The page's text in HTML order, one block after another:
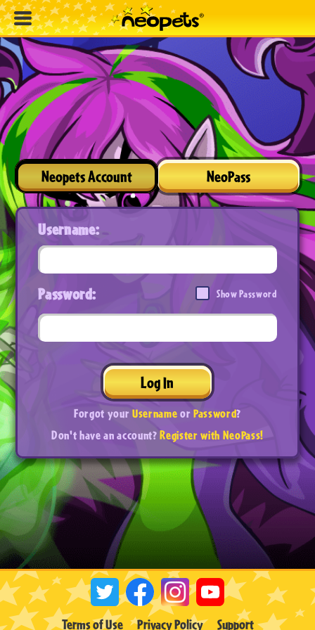
Neopets Account NeoPass
Username:
Password: Show Password
Log In
Forgot yourUsernameorPassword?
Don't have an account?Register with NeoPass!
Terms of Use Privacy Policy Support